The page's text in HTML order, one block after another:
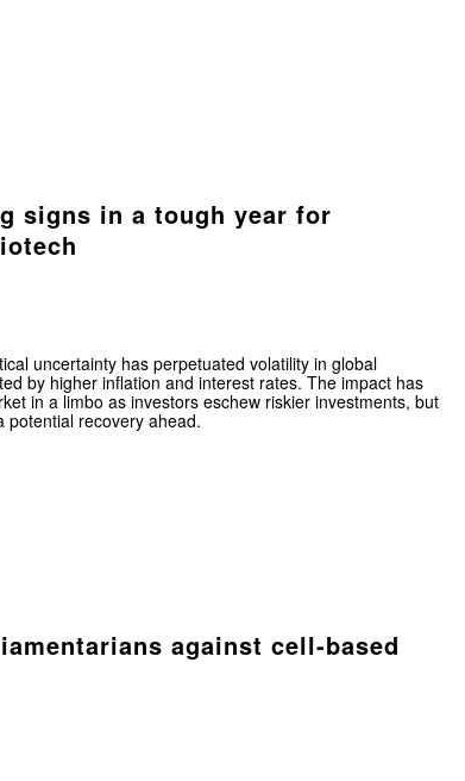
signs in a tough year for
uncertainty has perpetuated volatility in global
by higher inflation and interest rates. The impact has
in a limbo as investors eschew riskier investments, but
potential recovery ahead.
against cell-based